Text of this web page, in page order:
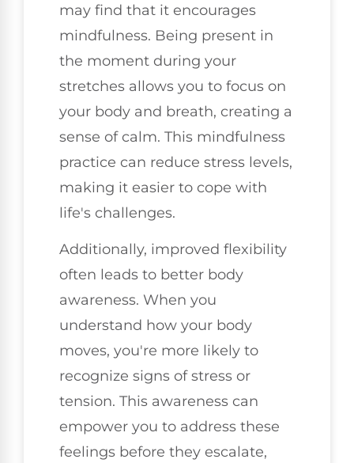
may find that it encourages
mindfulness. Being present in
the moment during your
stretches allows you to focus on
your body and breath, creating a
sense of calm. This mindfulness
practice can reduce stress levels,
making it easier to cope with
life's challenges.
Additionally, improved flexibility
often leads to better body
awareness. When you
understand how your body
moves, you're more likely to
recognize signs of stress or
tension. This awareness can
empower you to address these
feelings before they escalate,